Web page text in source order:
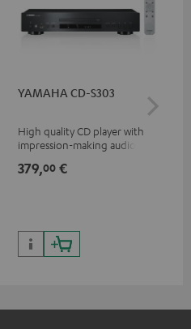
YAMAHA CD-S303
High quality CD player with
impression-making audio and
379,00 €